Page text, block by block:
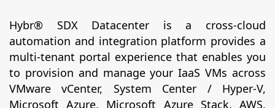
Hybr® SDX Datacenter is a cross-cloud
automation and integration platform provides a
multi-tenant portal experience that enables you
to provision and manage your IaaS VMs across
VMware vCenter, System Center / Hyper-V,
Microsoft Azure, Microsoft Azure Stack, AWS,